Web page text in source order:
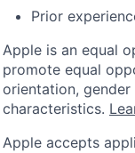
Prior
Apple is an equal
promote equal
orientation,
characteristics.
Apple accepts